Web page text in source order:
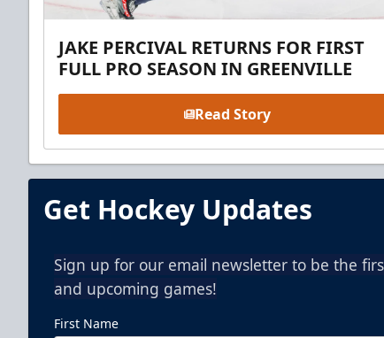
JAKE PERCIVAL RETURNS FOR FIRST
FULL PRO SEASON IN GREENVILLE
Read Story
Get Hockey Updates
Sign up for our email newsletter to be the
and upcoming games!
First Name